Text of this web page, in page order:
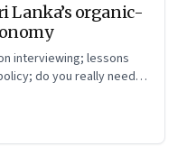
Lanka’s organic-
interviewing; lessons
do you really need